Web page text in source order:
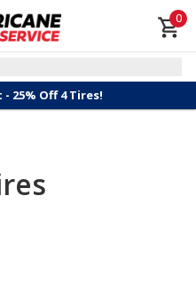
0
25% Off 4 Tires!